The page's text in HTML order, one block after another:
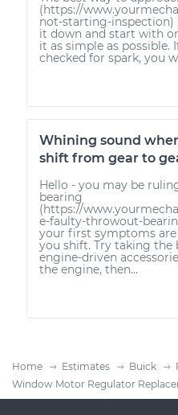
(https://
not-starting-inspection)
it down and start with
it as simple as possible.
checked for spark, you
Whining sound
shift from gear to
Hello - you may be
bearing
(https://
e-faulty-throwout-
your first symptoms
you shift. Try taking the
engine-driven
the engine, then...
Home Estimates Buick
Window Motor Regulator